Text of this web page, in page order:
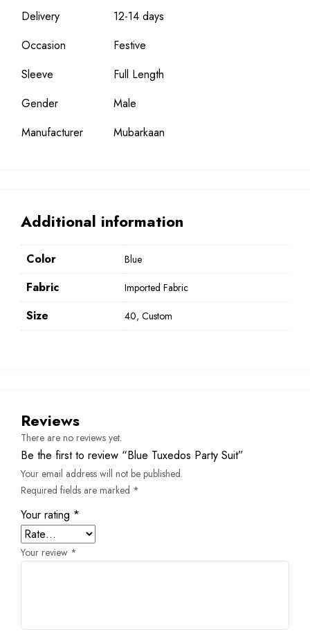
Delivery
12-14 days
Occasion
Festive
Sleeve
Full Length
Gender
Male
Manufacturer
Mubarkaan
Additional information
Color Blue
Fabric Imported Fabric
Size 40, Custom
Reviews
There are no reviews yet.
Be the first to review “Blue Tuxedos Party Suit”
Your email address will not be published.
Required fields are marked *
Your rating *
Your review *